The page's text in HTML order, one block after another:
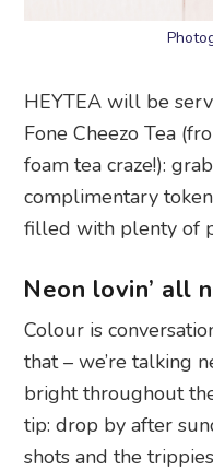
HEYTEA will be
Fone Cheezo Tea
foam tea craze!):
complimentary
filled with plenty of
Neon lovin’ all
Colour is
that – we’re talking
bright throughout
tip: drop by after
shots and the